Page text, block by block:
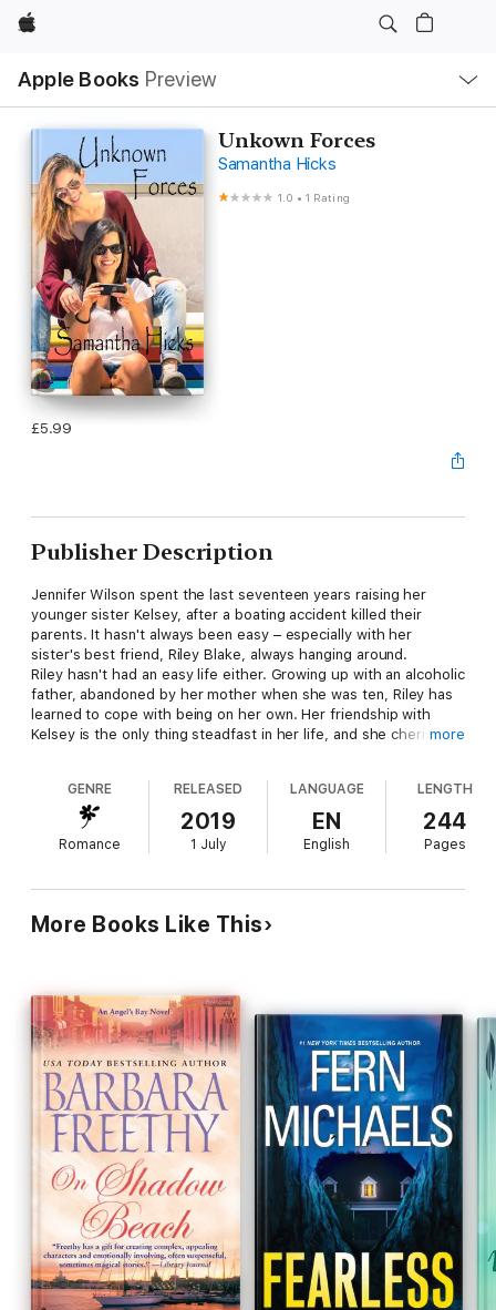
Apple
Apple Books Preview
Nav
Open
Menu
Unkown Forces
Samantha Hicks
1.0 •1 Rating
£5.99
Publisher Description
Jennifer Wilson spent the last seventeen years raising her
younger sister Kelsey, after a boating accident killed their
parents. It hasn't always been easy – especially with her
sister's best friend, Riley Blake, always hanging around.
Riley hasn't had an easy life either. Growing up with an alcoholic
father, abandoned by her mother when she was ten, Riley has
learned to cope with being on her own. Her friendship with
Kelsey is the only thing steadfast in her life, and she cherishes
learn to lean on each other. The growing attraction between
them only complicates matters. When events conspire to keep
them apart, will they trust the unknown forces that keep
pushing them together, or hide from their feelings forever?
more
GENRE
Romance
RELEASED
2019
1 July
LANGUAGE
EN
English
LENGTH
244
Pages
More Books Like This